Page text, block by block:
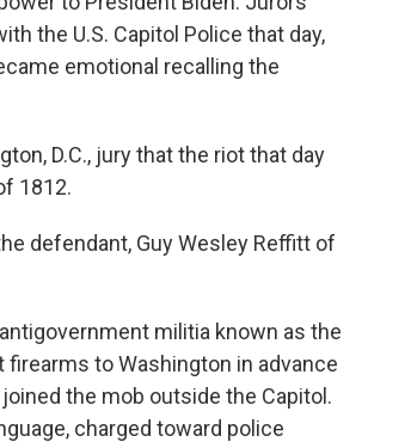
the U.S. Capitol Police that day,
emotional recalling the
D.C., jury that the riot that day
1812.
defendant, Guy Wesley Reffitt of
militia known as the
firearms to Washington in advance
the mob outside the Capitol.
charged toward police